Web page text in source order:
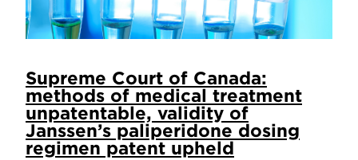
Supreme Court of Canada:
methods of medical treatment
unpatentable, validity of
Janssen’s paliperidone dosing
regimen patent upheld